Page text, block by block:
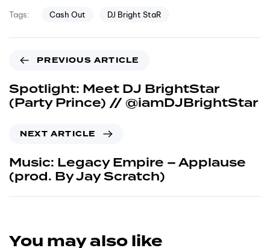
Tags: Cash Out DJ Bright StaR
PREVIOUS ARTICLE
Spotlight: Meet DJ BrightStar
(Party Prince) // @iamDJBrightStar
NEXT ARTICLE
Music: Legacy Empire – Applause
(prod. By Jay Scratch)
You may also like